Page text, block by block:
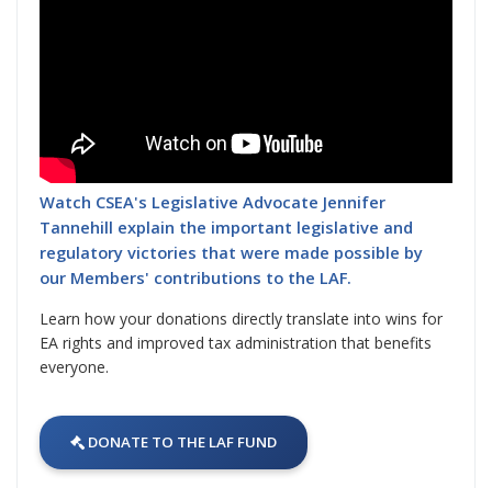
Watch CSEA's Legislative Advocate Jennifer
Tannehill explain the important legislative and
regulatory victories that were made possible by
our Members' contributions to the LAF.
Learn how your donations directly translate into wins for
EA rights and improved tax administration that benefits
everyone.
DONATE TO THE LAF FUND